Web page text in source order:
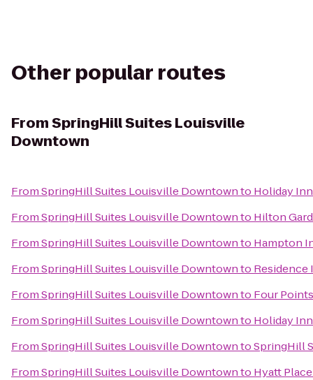
Other popular routes
FromSpringHill Suites Louisville
Downtown
FromSpringHill Suites Louisville Downtownto Holiday
FromSpringHill Suites Louisville Downtownto Hilton
FromSpringHill Suites Louisville Downtownto Hampton
FromSpringHill Suites Louisville Downtownto Residence
FromSpringHill Suites Louisville Downtownto Four
FromSpringHill Suites Louisville Downtownto Holiday
FromSpringHill Suites Louisville DowntowntoSpringHill
FromSpringHill Suites Louisville Downtownto Hyatt